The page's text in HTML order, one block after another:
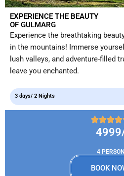
EXPERIENCE THE BEAUTY
OF GULMARG
Experience the breathtaking
in the mountains! Immerse
lush valleys, and adventure-filled
leave you enchanted.
3 days/ 2 Nights
4 PERSON
BOOK